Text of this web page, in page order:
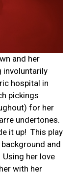
and her
involuntarily
hospital in
pickings
for her
undertones.
it up! This play
and
Using her love
with her